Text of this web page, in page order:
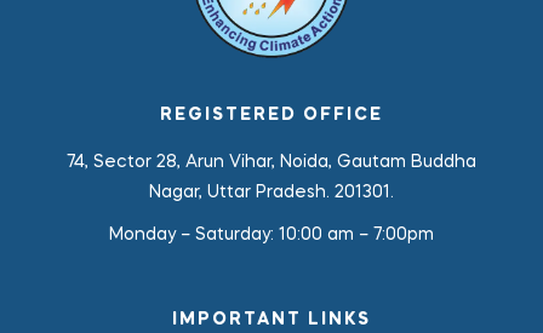
REGISTERED OFFICE
74, Sector 28, Arun Vihar, Noida, Gautam Buddha
Nagar, Uttar Pradesh. 201301.
Monday – Saturday: 10:00 am – 7:00pm
IMPORTANT LINKS